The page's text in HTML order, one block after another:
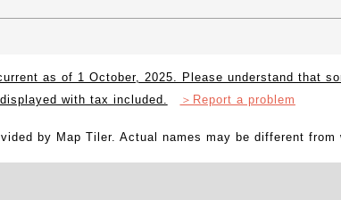
as of 1 October, 2025. Please understand that
with tax included.
＞Report a problem
by Map Tiler. Actual names may be different from